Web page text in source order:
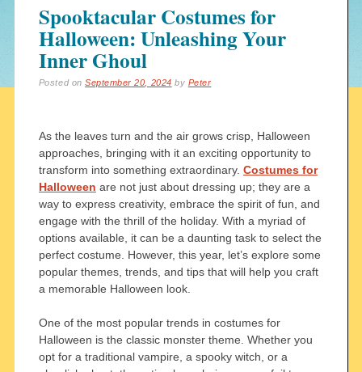
Spooktacular Costumes for
Halloween: Unleashing Your
Inner Ghoul
Posted onSeptember 20, 2024 by Peter
As the leaves turn and the air grows crisp, Halloween
approaches, bringing with it an exciting opportunity to
transform into something extraordinary. Costumes for
Halloween are not just about dressing up; they are a
way to express creativity, embrace the spirit of fun, and
engage with the thrill of the holiday. With a myriad of
options available, it can be a daunting task to select the
perfect costume. However, this year, let’s explore some
popular themes, trends, and tips that will help you craft
a memorable Halloween look.
One of the most popular trends in costumes for
Halloween is the classic monster theme. Whether you
opt for a traditional vampire, a spooky witch, or a